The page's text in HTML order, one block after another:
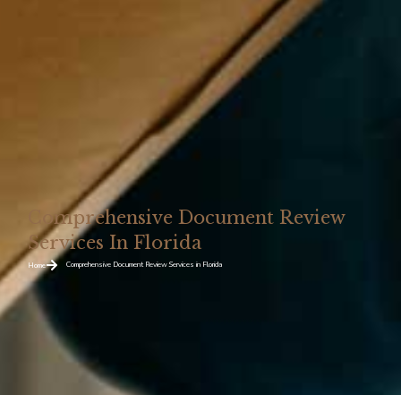
Comprehensive Document Review
Services In Florida
Home Comprehensive Document Review Services in Florida